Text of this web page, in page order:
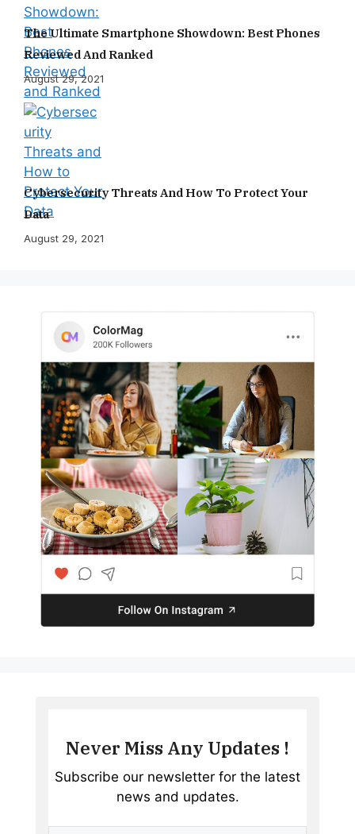
The Ultimate Smartphone Showdown: Best Phones
Reviewed And Ranked
August 29, 2021
Cybersecurity Threats And How To Protect Your
Data
August 29, 2021
Never Miss Any Updates !
Subscribe our newsletter for the latest
news and updates.